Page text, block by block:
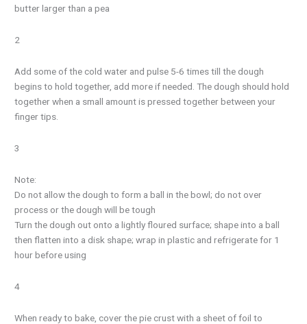
butter larger than a pea
2
Add some of the cold water and pulse 5-6 times till the dough
begins to hold together, add more if needed. The dough should hold
together when a small amount is pressed together between your
finger tips.
3
Note:
Do not allow the dough to form a ball in the bowl; do not over
process or the dough will be tough
Turn the dough out onto a lightly floured surface; shape into a ball
then flatten into a disk shape; wrap in plastic and refrigerate for 1
hour before using
4
When ready to bake, cover the pie crust with a sheet of foil to